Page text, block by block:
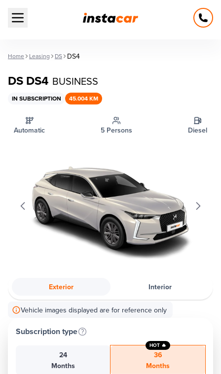
Open main menu
Home Leasing DS DS4
DS DS4 BUSINESS
IN SUBSCRIPTION 45.004 KM
Automatic 5 Persons Diesel
Exterior Interior
Vehicle images displayed are for reference only
Subscription type
24
Months
36
Months
HOT 🔥